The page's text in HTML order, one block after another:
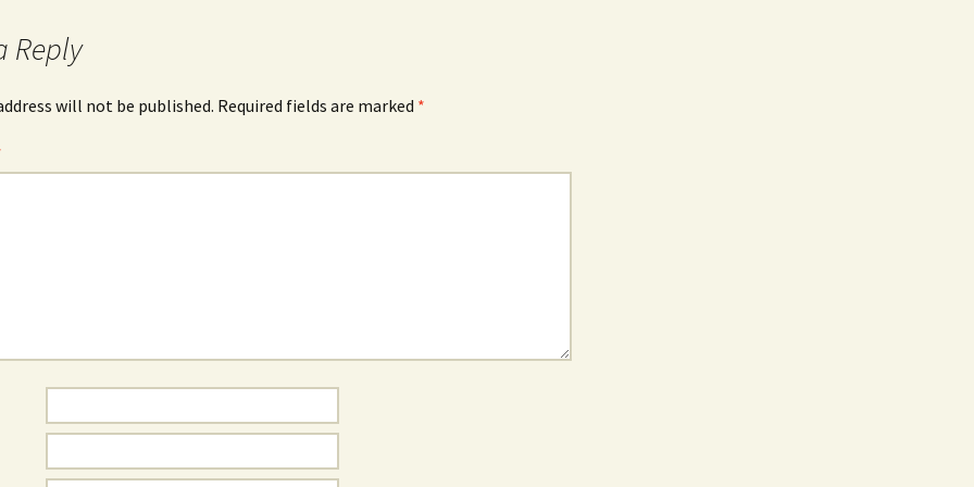
Reply
will not be published. Required fields are marked *